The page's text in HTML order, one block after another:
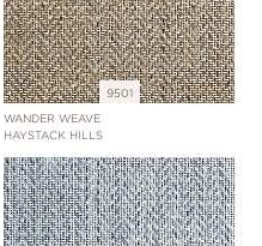
9501
WANDER WEAVE
HAYSTACK HILLS